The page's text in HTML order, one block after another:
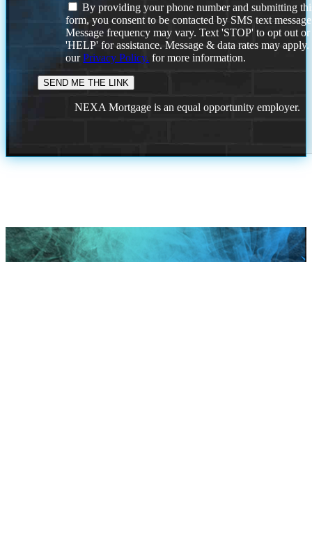
By providing your phone number and submitting
form, you consent to be contacted by SMS text
Message frequency may vary. Text 'STOP' to opt out or
'HELP' for assistance. Message & data rates may
ourPrivacy Policy. for more information.
NEXA Mortgage is an equal opportunity employer.